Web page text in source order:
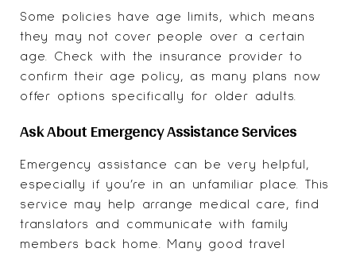
Some policies have age limits, which means
they may not cover people over a certain
age. Check with the insurance provider to
confirm their age policy, as many plans now
offer options specifically for older adults.
Ask About Emergency Assistance Services
Emergency assistance can be very helpful,
especially if you’re in an unfamiliar place. This
service may help arrange medical care, find
translators and communicate with family
members back home. Many good travel